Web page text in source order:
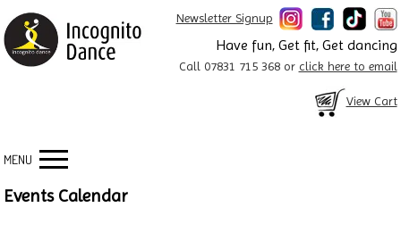
Newsletter Signup
Have fun, Get fit, Get dancing
Call 07831 715 368 or click here to email
View Cart
MENU
Events Calendar